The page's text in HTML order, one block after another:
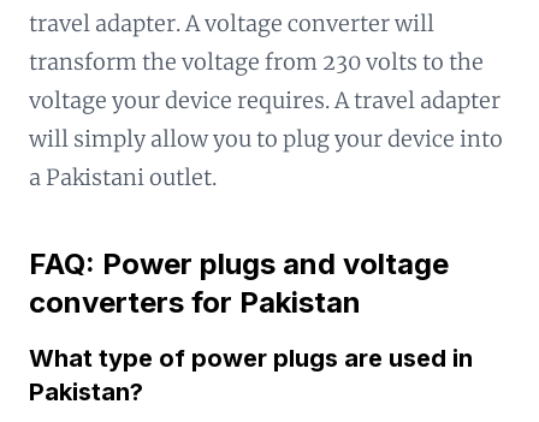
travel adapter. A voltage converter will
transform the voltage from 230 volts to the
voltage your device requires. A travel adapter
will simply allow you to plug your device into
a Pakistani outlet.
FAQ: Power plugs and voltage
converters for Pakistan
What type of power plugs are used in
Pakistan?